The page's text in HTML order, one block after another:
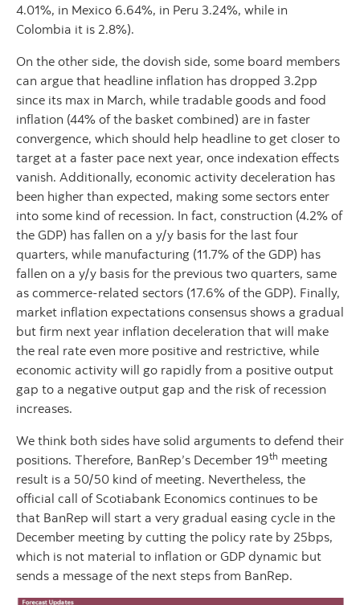
4.01%, in Mexico 6.64%, in Peru 3.24%, while in
Colombia it is 2.8%).
On the other side, the dovish side, some board members
can argue that headline inflation has dropped 3.2pp
since its max in March, while tradable goods and food
inflation (44% of the basket combined) are in faster
convergence, which should help headline to get closer to
target at a faster pace next year, once indexation effects
vanish. Additionally, economic activity deceleration has
been higher than expected, making some sectors enter
into some kind of recession. In fact, construction (4.2% of
the GDP) has fallen on a y/y basis for the last four
quarters, while manufacturing (11.7% of the GDP) has
fallen on a y/y basis for the previous two quarters, same
as commerce-related sectors (17.6% of the GDP). Finally,
market inflation expectations consensus shows a gradual
but firm next year inflation deceleration that will make
the real rate even more positive and restrictive, while
economic activity will go rapidly from a positive output
gap to a negative output gap and the risk of recession
increases.
We think both sides have solid arguments to defend their
positions. Therefore, BanRep’s December 19th meeting
result is a 50/50 kind of meeting. Nevertheless, the
official call of Scotiabank Economics continues to be
that BanRep will start a very gradual easing cycle in the
December meeting by cutting the policy rate by 25bps,
which is not material to inflation or GDP dynamic but
sends a message of the next steps from BanRep.